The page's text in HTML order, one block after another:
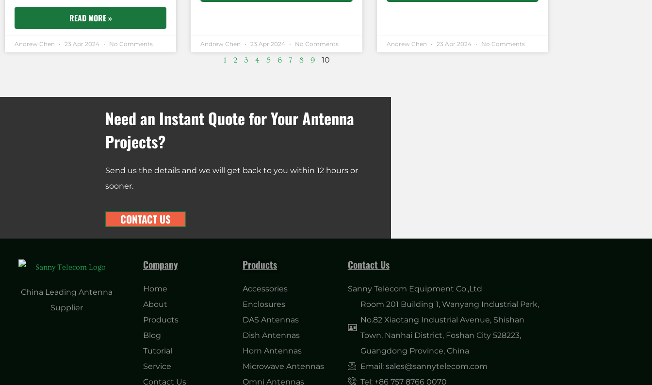
READ MORE »
Andrew Chen 23 Apr 2024 No Comments Andrew Chen 23 Apr 2024 No Comments Andrew Chen 23 Apr 2024 No Comments
1 2 3 4 5 6 7 8 9 10
Need an Instant Quote for Your Antenna
Projects?
Send us the details and we will get back to you within 12 hours or
sooner.
CONTACT US
China Leading Antenna
Supplier
Company
Home
About
Products
Blog
Tutorial
Service
Contact Us
Products
Accessories
Enclosures
DAS Antennas
Dish Antennas
Horn Antennas
Microwave Antennas
Omni Antennas
Contact Us
Sanny Telecom Equipment Co.,Ltd
Room 201 Building 1, Wanyang Industrial Park,
No.82 Xiaotang Industrial Avenue, Shishan
Town, Nanhai District, Foshan City 528223,
Guangdong Province, China
Email: sales@sannytelecom.com
Tel: +86 757 8766 0070